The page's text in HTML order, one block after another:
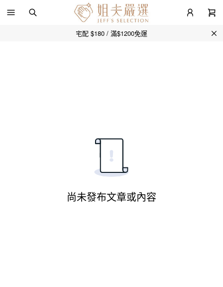
宅配 $180 / 滿$1200免運
尚未發布文章或內容